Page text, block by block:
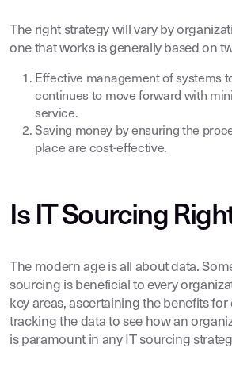
The right strategy will vary by
one that works is generally based on
Effective management of systems
continues to move forward with
service.
Saving money by ensuring the
place are cost-effective.
Is IT Sourcing
The modern age is all about data.
sourcing is beneficial to every
key areas, ascertaining the benefits for
tracking the data to see how an
is paramount in any IT sourcing